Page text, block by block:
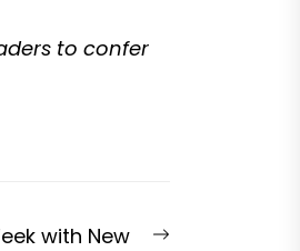
to confer
Next
with New